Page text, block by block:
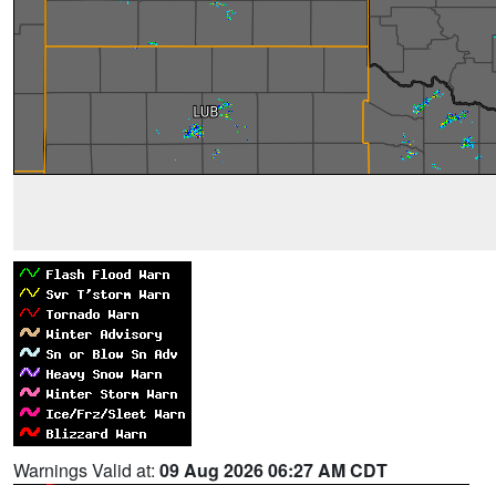
Warnings Valid at: 09 Aug 2026 06:27 AM CDT